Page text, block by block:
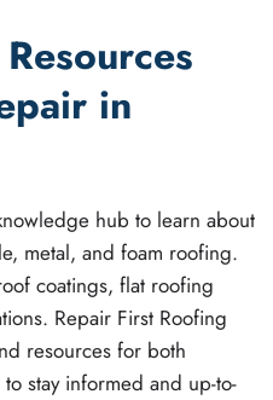
in
hub to learn about
metal, and foam roofing.
coatings, flat roofing
Repair First Roofing
resources for both
stay informed and up-to-